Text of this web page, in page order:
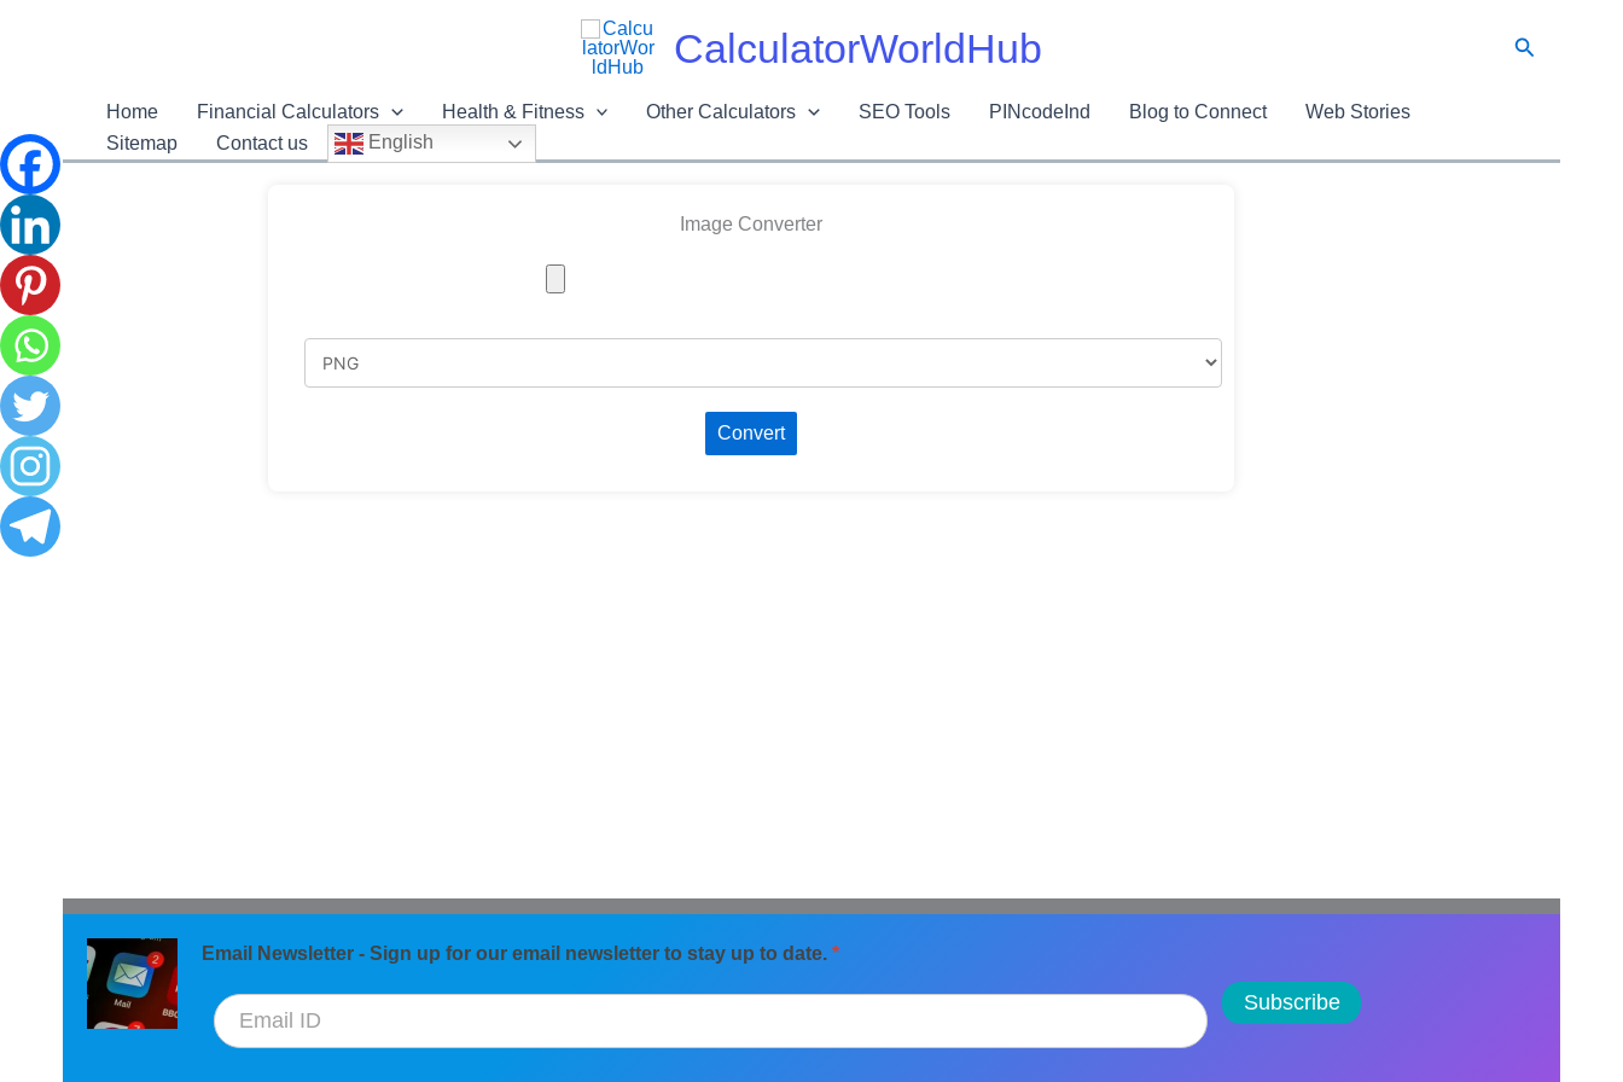
to
CalculatorWorldHub Search
Home Financial Calculators Health & Fitness Other Calculators SEO Tools PINcodeInd Blog to Connect
Web Stories
Sitemap
Contact us English
Image Converter
Convert
Email Newsletter - Sign up for our email newsletter to stay up to date. *
Subscribe